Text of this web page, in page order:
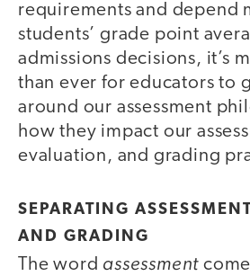
requirements and depend
students’ grade point
admissions decisions, it’s
than ever for educators to
around our assessment
how they impact our
evaluation, and grading
SEPARATING
AND GRADING
The word assessment